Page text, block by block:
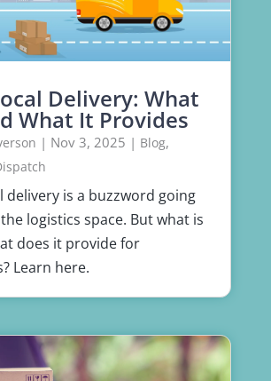
Delivery: What
What It Provides
| Nov 3, 2025 | Blog,
delivery is a buzzword going
logistics space. But what is
does it provide for
Learn here.